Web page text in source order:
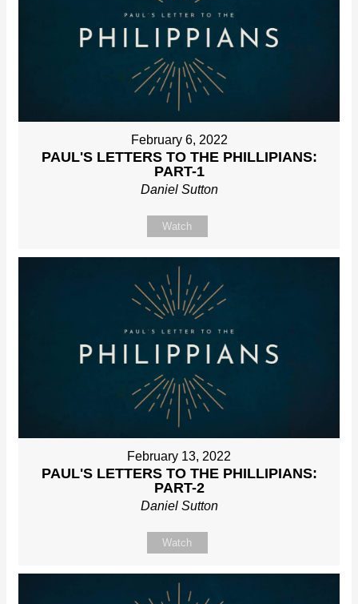
February 6, 2022
PAUL'S LETTERS TO THE PHILLIPIANS:
PART-1
Daniel Sutton
Watch
February 13, 2022
PAUL'S LETTERS TO THE PHILLIPIANS:
PART-2
Daniel Sutton
Watch